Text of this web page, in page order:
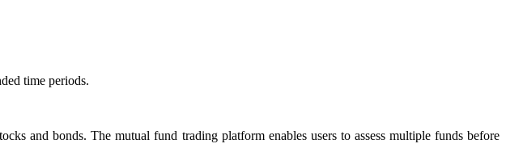
time periods.
and bonds. The mutual fund trading platform enables users to assess multiple funds before